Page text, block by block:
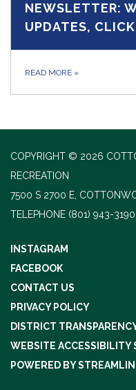
NEWSLETTER:
UPDATES,
READ MORE »
COPYRIGHT © 2026
RECREATION
7500 S 2700 E,
TELEPHONE (801) 943-3190
INSTAGRAM
FACEBOOK
CONTACT US
PRIVACY POLICY
DISTRICT
WEBSITE ACCESSIBILITY
POWERED BY